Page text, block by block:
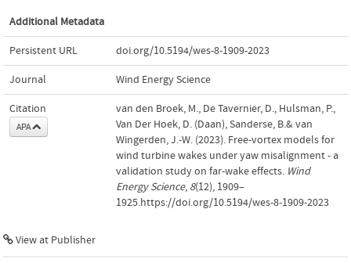
Additional Metadata
Persistent URL doi.org/10.5194/wes-8-1909-2023
Journal Wind Energy Science
Citation
APA
van den Broek, M., De Tavernier, D., Hulsman, P.,
Van Der Hoek, D. (Daan), Sanderse, B.& van
Wingerden, J.-W. (2023). Free-vortex models for
wind turbine wakes under yaw misalignment - a
validation study on far-wake effects. Wind
Energy Science, 8(12), 1909–
1925.https://doi.org/10.5194/wes-8-1909-2023
View at Publisher